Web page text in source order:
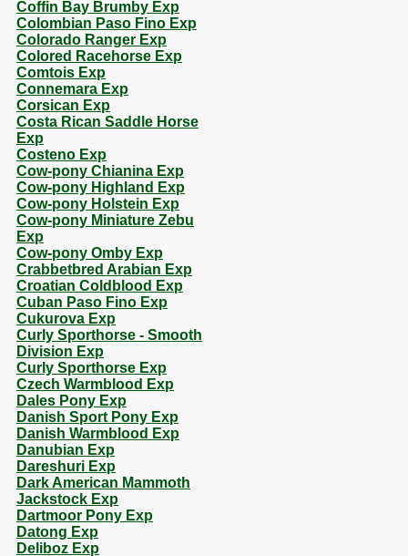
Coffin Bay Brumby Exp
Colombian Paso Fino Exp
Colorado Ranger Exp
Colored Racehorse Exp
Comtois Exp
Connemara Exp
Corsican Exp
Costa Rican Saddle Horse
Exp
Costeno Exp
Cow-pony Chianina Exp
Cow-pony Highland Exp
Cow-pony Holstein Exp
Cow-pony Miniature Zebu
Exp
Cow-pony Omby Exp
Crabbetbred Arabian Exp
Croatian Coldblood Exp
Cuban Paso Fino Exp
Cukurova Exp
Curly Sporthorse - Smooth
Division Exp
Curly Sporthorse Exp
Czech Warmblood Exp
Dales Pony Exp
Danish Sport Pony Exp
Danish Warmblood Exp
Danubian Exp
Dareshuri Exp
Dark American Mammoth
Jackstock Exp
Dartmoor Pony Exp
Datong Exp
Deliboz Exp